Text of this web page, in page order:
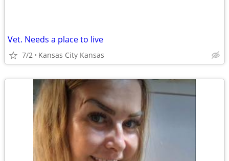
Vet. Needs a place to live
7/2 Kansas City Kansas